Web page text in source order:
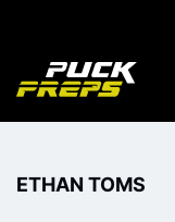
ETHAN TOMS